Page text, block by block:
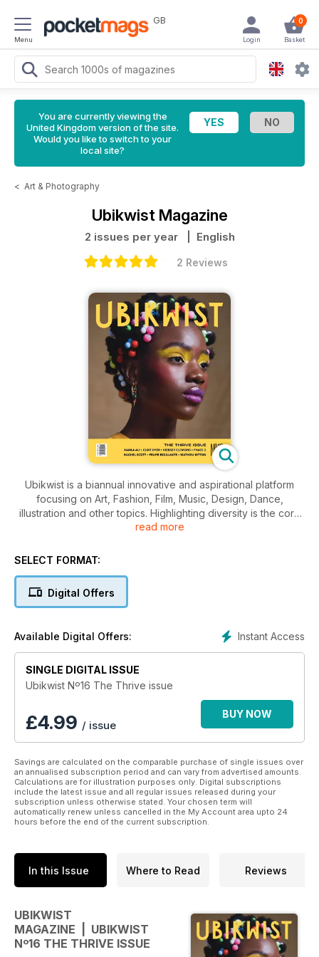
Menu
GB 0
Basket
Login
You are currently viewing the
United Kingdom version of the site.
Would you like to switch to your
local site?
< Art & Photography
Ubikwist Magazine
2 issues per year | English
2 Reviews
Ubikwist is a biannual innovative and aspirational platform
focusing on Art, Fashion, Film, Music, Design, Dance,
illustration and other topics. Highlighting diversity is the core
of its identity. Ubikwist represents the positive and playful
darkness. It is not just a fashion publication. It is for people
combining new innovative talent with unique ideas, we push
read more
SELECT FORMAT:
Digital Offers
Instant Access
Available Digital Offers:
SINGLE DIGITAL ISSUE
Ubikwist Nº16 The Thrive issue
£4.99 / issue
BUY NOW
Savings are calculated on the comparable purchase of single issues over
an annualised subscription period and can vary from advertised amounts.
Calculations are for illustration purposes only. Digital subscriptions
include the latest issue and all regular issues released during your
subscription unless otherwise stated. Your chosen term will
automatically renew unless cancelled in the My Account area upto 24
hours before the end of the current subscription.
In this Issue Where to Read Reviews
UBIKWIST
MAGAZINE | UBIKWIST
Nº16 THE THRIVE ISSUE